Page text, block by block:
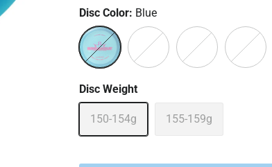
Disc Color: Blue
Disc Weight
150-154g 155-159g